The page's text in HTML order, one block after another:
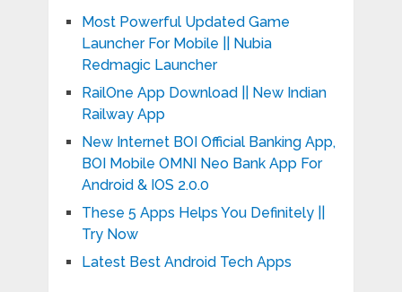
Most Powerful Updated Game
Launcher For Mobile || Nubia
Redmagic Launcher
RailOne App Download || New Indian
Railway App
New Internet BOI Official Banking App,
BOI Mobile OMNI Neo Bank App For
Android & IOS 2.0.0
These 5 Apps Helps You Definitely ||
Try Now
Latest Best Android Tech Apps